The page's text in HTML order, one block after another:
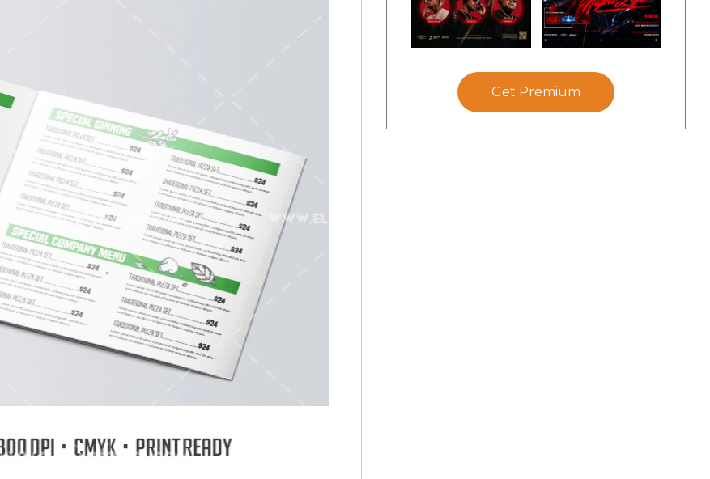
Get Premium